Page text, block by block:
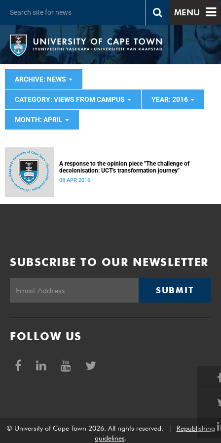
MENU
ARCHIVE: NEWS
CATEGORY: VIEWS FROM CAMPUS YEAR: 2016
MONTH: APRIL
A response to the opinion piece "The challenge of
decolonisation: UCT's transformation journey"
08 APR 2016
SUBSCRIBE TO OUR NEWSLETTER
SUBMIT
FOLLOW US
© University of Cape Town 2026. All rights reserved.
Republishing
guidelines.